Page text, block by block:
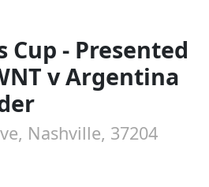
Cup - Presented
v Argentina
Nashville, 37204